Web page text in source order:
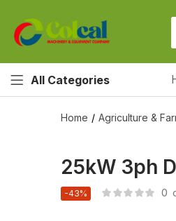
All Categories
Home Agriculture &
25kW 3ph
-43% 0